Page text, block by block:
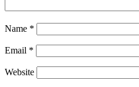
Name *
Email *
Website